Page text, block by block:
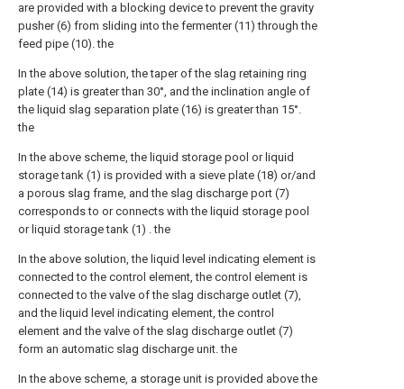
are provided with a blocking device to prevent the gravity
pusher (6) from sliding into the fermenter (11) through the
feed pipe (10). the
In the above solution, the taper of the slag retaining ring
plate (14) is greater than 30°, and the inclination angle of
the liquid slag separation plate (16) is greater than 15°.
the
In the above scheme, the liquid storage pool or liquid
storage tank (1) is provided with a sieve plate (18) or/and
a porous slag frame, and the slag discharge port (7)
corresponds to or connects with the liquid storage pool
or liquid storage tank (1) . the
In the above solution, the liquid level indicating element is
connected to the control element, the control element is
connected to the valve of the slag discharge outlet (7),
and the liquid level indicating element, the control
element and the valve of the slag discharge outlet (7)
form an automatic slag discharge unit. the
In the above scheme, a storage unit is provided above the